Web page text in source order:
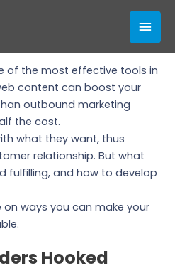
Web Content
of the most effective tools in
content can boost your
outbound marketing
the cost.
what they want, thus
relationship. But what
fulfilling, and how to develop
on ways you can make your
Hooked